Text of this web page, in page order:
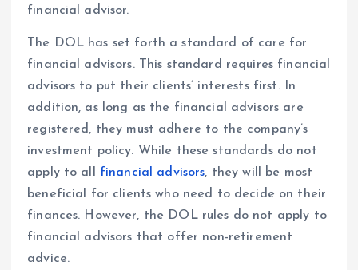
financial advisor.
The DOL has set forth a standard of care for
financial advisors. This standard requires financial
advisors to put their clients’ interests first. In
addition, as long as the financial advisors are
registered, they must adhere to the company’s
investment policy. While these standards do not
apply to all financial advisors, they will be most
beneficial for clients who need to decide on their
finances. However, the DOL rules do not apply to
financial advisors that offer non-retirement
advice.